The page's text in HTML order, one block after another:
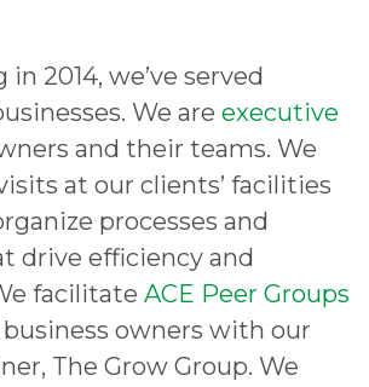
2014, we’ve served
We are executive
and their teams. We
at our clients’ facilities
processes and
drive efficiency and
facilitate ACE Peer Groups
owners with our
The Grow Group. We